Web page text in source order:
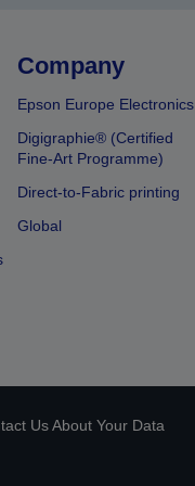
Company
Epson Europe Electronics
Digigraphie® (Certified
Fine-Art Programme)
Direct-to-Fabric printing
Global
Us About Your Data